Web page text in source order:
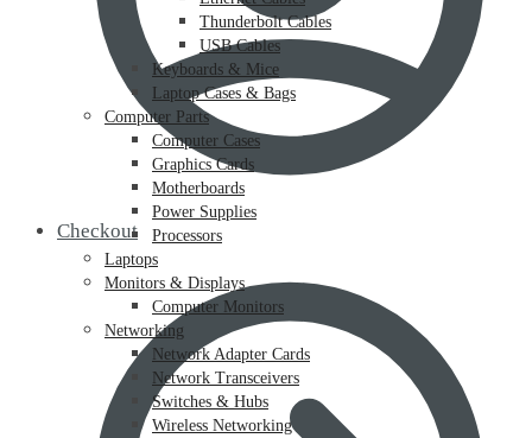
Checkout
Thunderbolt Cables
USB Cables
Keyboards & Mice
Laptop Cases & Bags
Computer Parts
Computer Cases
Graphics Cards
Motherboards
Power Supplies
Processors
Laptops
Monitors & Displays
Computer Monitors
Networking
Network Adapter Cards
Network Transceivers
Switches & Hubs
Wireless Networking